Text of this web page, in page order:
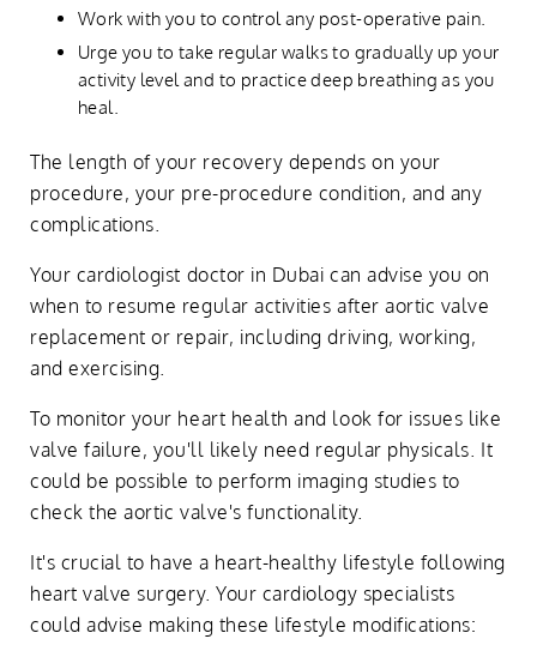
Work with you to control any post-operative pain.
Urge you to take regular walks to gradually up your
activity level and to practice deep breathing as you
heal.
The length of your recovery depends on your
procedure, your pre-procedure condition, and any
complications.
Your cardiologist doctor in Dubai can advise you on
when to resume regular activities after aortic valve
replacement or repair, including driving, working,
and exercising.
To monitor your heart health and look for issues like
valve failure, you'll likely need regular physicals. It
could be possible to perform imaging studies to
check the aortic valve's functionality.
It's crucial to have a heart-healthy lifestyle following
heart valve surgery. Your cardiology specialists
could advise making these lifestyle modifications: